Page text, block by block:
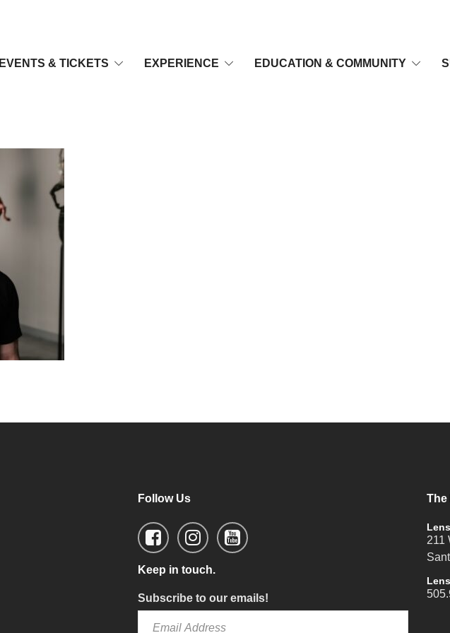
EVENTS & TICKETS EXPERIENCE EDUCATION & COMMUNITY
Follow Us
Keep in touch.
Subscribe to our emails!
The
211